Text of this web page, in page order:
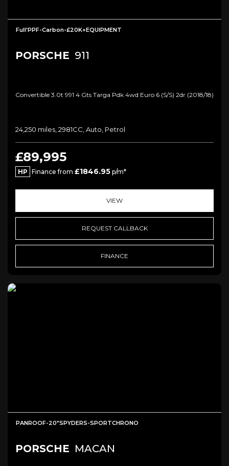
Full'PPF-Carbon-£20K+EQUIPMENT
PORSCHE 911
Convertible 3.0t 991 4 Gts Targa Pdk 4wd Euro 6 (s/s) 2dr (2018/18)
24,250 miles, 2981CC, Auto, Petrol
£89,995
HP Finance from £1846.95 p/m*
VIEW
REQUEST CALLBACK
FINANCE
PANROOF-20"SPYDERS-SPORTCHRONO
PORSCHE MACAN